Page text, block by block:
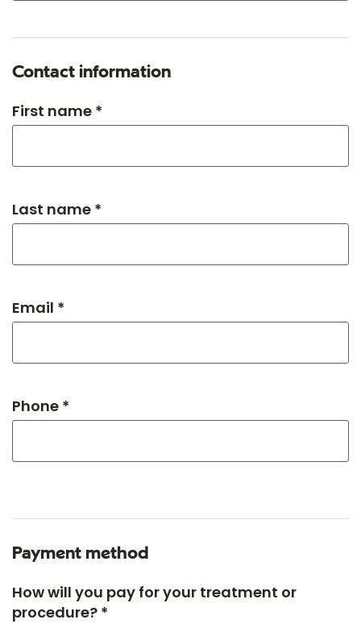
Contact information
First name *
Last name *
Email *
Phone *
Payment method
How will you pay for your treatment or
procedure? *